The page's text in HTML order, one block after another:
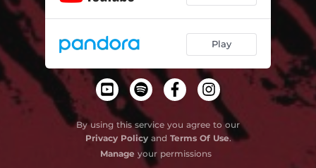
Play
By using this service you agree to our
Privacy Policyand Terms Of Use.
Manage your permissions